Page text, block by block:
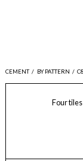
CEMENT / BY PATTERN /
Four